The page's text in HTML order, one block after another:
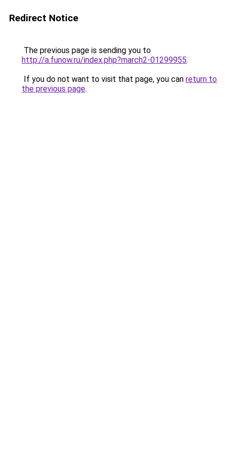
Redirect Notice
The previous page is sending you to
http://a.funow.ru/index.php?march2-01299955.
If you do not want to visit that page, you can return to
the previous page.